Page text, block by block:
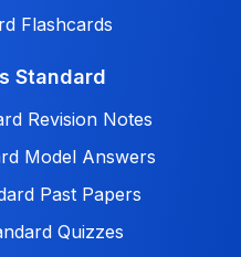
Flashcards
Standard
Revision Notes
Model Answers
Past Papers
Quizzes